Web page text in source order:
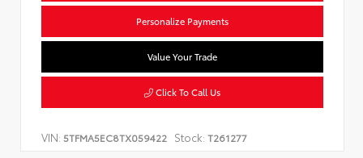
Personalize Payments
Value Your Trade
Click To Call Us
VIN: 5TFMA5EC8TX059422 Stock: T261277